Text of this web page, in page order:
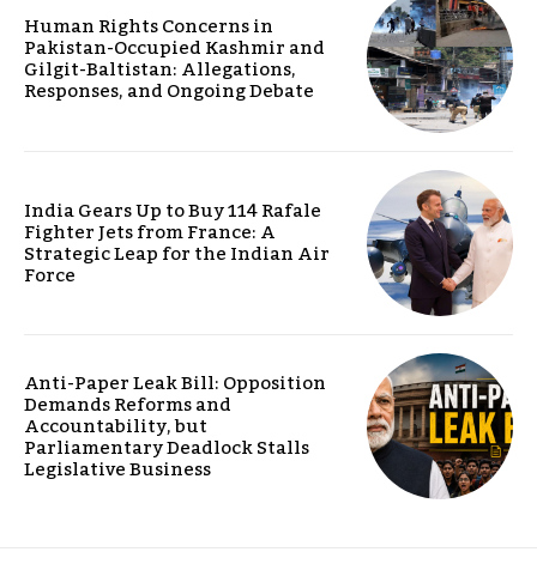
Human Rights Concerns in
Pakistan-Occupied Kashmir and
Gilgit-Baltistan: Allegations,
Responses, and Ongoing Debate
India Gears Up to Buy 114 Rafale
Fighter Jets from France: A
Strategic Leap for the Indian Air
Force
Anti-Paper Leak Bill: Opposition
Demands Reforms and
Accountability, but
Parliamentary Deadlock Stalls
Legislative Business